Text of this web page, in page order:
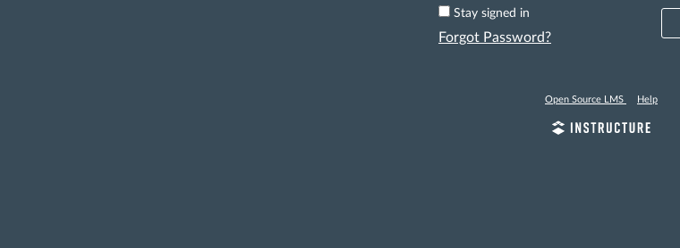
Stay signed in
Forgot Password?
Open Source LMS Help